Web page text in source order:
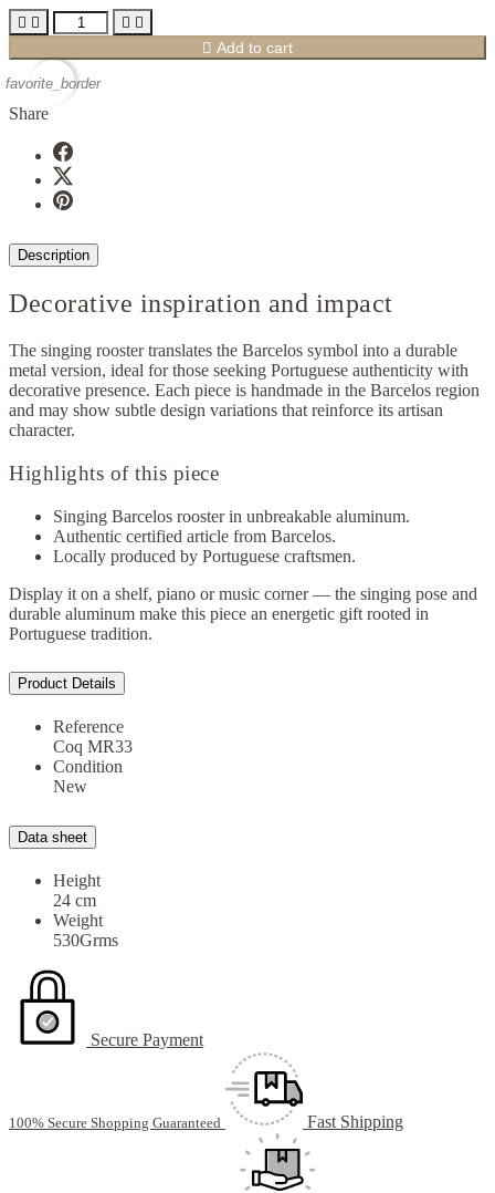
   
 Add to cart
favorite_border
Share
Description
Decorative inspiration and impact
The singing rooster translates the Barcelos symbol into a durable
metal version, ideal for those seeking Portuguese authenticity with
decorative presence. Each piece is handmade in the Barcelos region
and may show subtle design variations that reinforce its artisan
character.
Highlights of this piece
Singing Barcelos rooster in unbreakable aluminum.
Authentic certified article from Barcelos.
Locally produced by Portuguese craftsmen.
Display it on a shelf, piano or music corner — the singing pose and
durable aluminum make this piece an energetic gift rooted in
Portuguese tradition.
Product Details
Reference
Coq MR33
Condition
New
Data sheet
Height
24 cm
Weight
530Grms
Secure Payment
100% Secure Shopping Guaranteed Fast Shipping